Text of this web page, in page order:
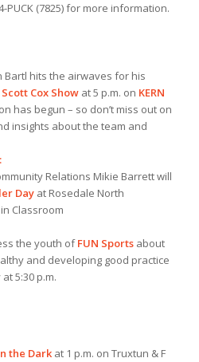
PUCK (7825) for more information.
hits the airwaves for his
Scott Cox Showat 5 p.m. on KERN
has begun – so don’t miss out on
insights about the team and
Relations Mikie Barrett will
Dayat Rosedale North
the youth ofFUN Sportsabout
and developing good practice
5:30 p.m.
the Darkat 1 p.m. on Truxtun & F